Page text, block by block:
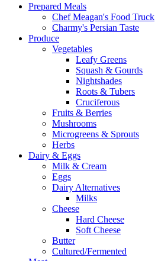
Prepared Meals
Chef Meagan's Food Truck
Charmy's Persian Taste
Produce
Vegetables
Leafy Greens
Squash & Gourds
Nightshades
Roots & Tubers
Cruciferous
Fruits & Berries
Mushrooms
Microgreens & Sprouts
Herbs
Dairy & Eggs
Milk & Cream
Eggs
Dairy Alternatives
Milks
Cheese
Hard Cheese
Soft Cheese
Butter
Cultured/Fermented